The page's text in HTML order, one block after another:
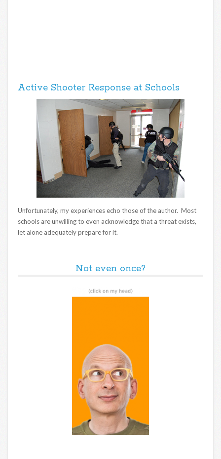
Active Shooter Response at Schools
Unfortunately, my experiences echo those of the author. Most
schools are unwilling to even acknowledge that a threat exists,
let alone adequately prepare for it.
Not even once?